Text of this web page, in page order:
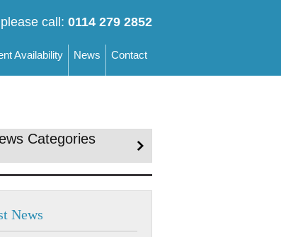
call: 0114 279 2852
Availability News Contact
Categories
News